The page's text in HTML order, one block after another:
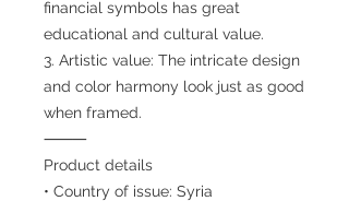
financial symbols has great
educational and cultural value.
3. Artistic value: The intricate design
and color harmony look just as good
when framed.
⸻
Product details
• Country of issue: Syria